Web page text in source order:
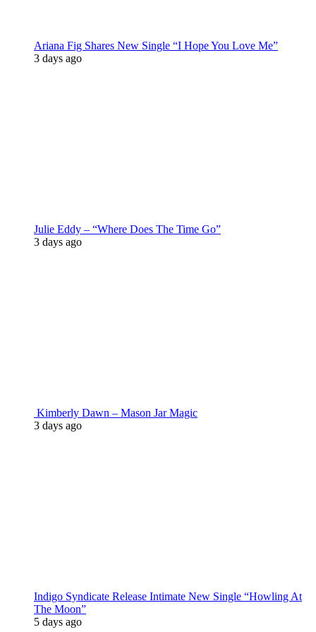
Ariana Fig Shares New Single “I Hope You Love Me”
3 days ago
Julie Eddy – “Where Does The Time Go”
3 days ago
Kimberly Dawn – Mason Jar Magic
3 days ago
Indigo Syndicate Release Intimate New Single “Howling At
The Moon”
5 days ago